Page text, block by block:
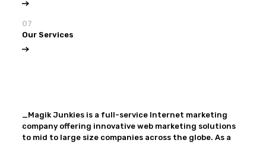
07
Our Services
_Magik Junkies is a full-service Internet marketing
company offering innovative web marketing solutions
to mid to large size companies across the globe. As a